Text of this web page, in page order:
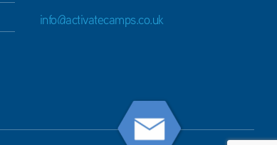
info@activatecamps.co.uk